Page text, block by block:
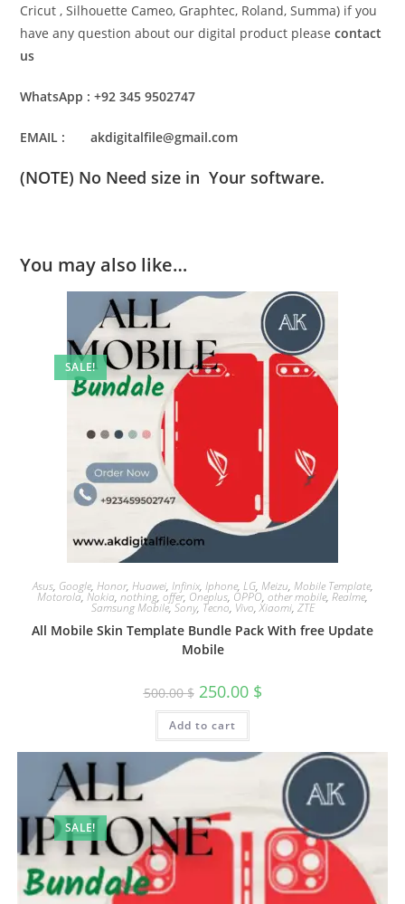
Cricut , Silhouette Cameo, Graphtec, Roland, Summa) if you
have any question about our digital product pleasecontact
us
WhatsApp : +92 345 9502747
EMAIL : akdigitalfile@gmail.com
(NOTE) No Need size in Your software.
You may also like…
SALE!
Asus, Google, Honor, Huawei, Infinix, Iphone, LG, Meizu, Mobile Template,
Motorola, Nokia, nothing, offer, Oneplus, OPPO, other mobile, Realme,
Samsung Mobile,Sony, Tecno, Vivo,Xiaomi, ZTE
All Mobile Skin Template Bundle Pack With free Update
Mobile
500.00$ 250.00 $
Add to cart
SALE!